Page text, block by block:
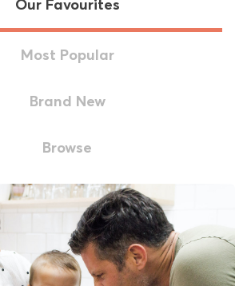
Our Favourites
Most Popular
Brand New
Browse